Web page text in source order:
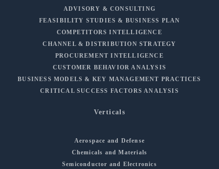
ADVISORY & CONSULTING
FEASIBILITY STUDIES & BUSINESS PLAN
COMPETITORS INTELLIGENCE
CHANNEL & DISTRIBUTION STRATEGY
PROCUREMENT INTELLIGENCE
CUSTOMER BEHAVIOR ANALYSIS
BUSINESS MODELS & KEY MANAGEMENT PRACTICES
CRITICAL SUCCESS FACTORS ANALYSIS
Verticals
Aerospace and Defense
Chemicals and Materials
Semiconductor and Electronics